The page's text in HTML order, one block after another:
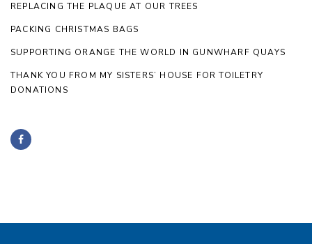
REPLACING THE PLAQUE AT OUR TREES
PACKING CHRISTMAS BAGS
SUPPORTING ORANGE THE WORLD IN GUNWHARF QUAYS
THANK YOU FROM MY SISTERS’ HOUSE FOR TOILETRY
DONATIONS